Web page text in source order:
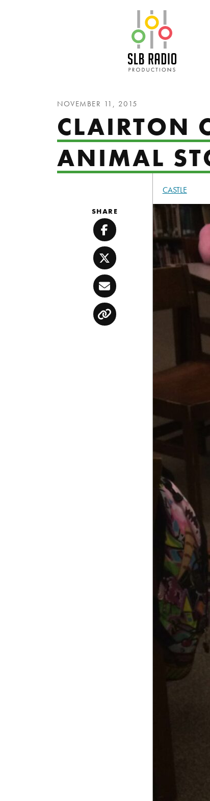
NOVEMBER 11, 2015
CLAIRTON
ANIMAL
CASTLE
SHARE
Facebook
Twitter
Email
Copy